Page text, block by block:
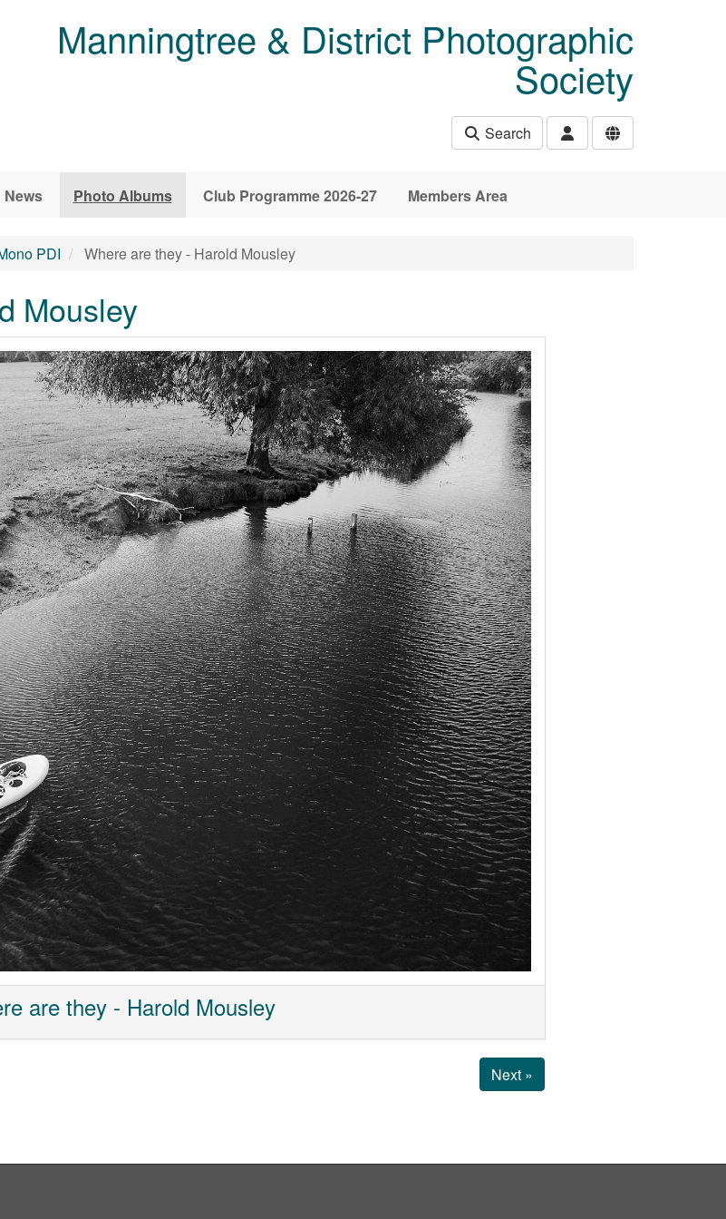
Manningtree & District Photographic
Society
Search
News Photo Albums Club Programme 2026-27 Members Area
PDI Where are they - Harold Mousley
Mousley
are they - Harold Mousley
Next »